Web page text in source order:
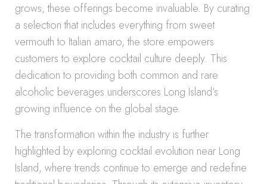
grows, these offerings become invaluable. By curating
a selection that includes everything from sweet
vermouth to Italian amaro, the store empowers
customers to explore cocktail culture deeply. This
dedication to providing both common and rare
alcoholic beverages underscores Long Island’s
growing influence on the global stage.
The transformation within the industry is further
highlighted by exploring cocktail evolution near Long
Island, where trends continue to emerge and redefine